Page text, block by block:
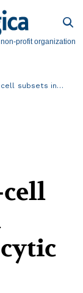
profit organization
subsets in…
cell